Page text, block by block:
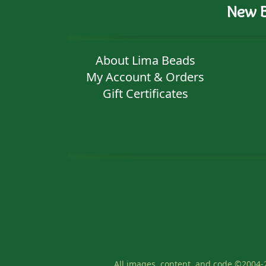
New
About Lima Beads
My Account & Orders
Gift Certificates